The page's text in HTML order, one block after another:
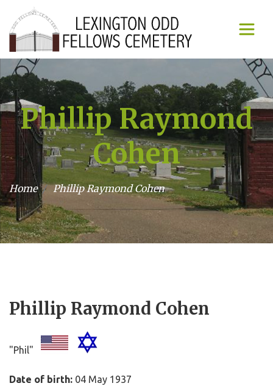
Phillip Raymond
Cohen
Home Phillip Raymond Cohen
Phillip Raymond Cohen
"Phil"
Date of birth: 04 May 1937